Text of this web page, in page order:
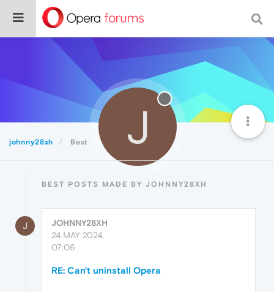
johnny28xh Best J
BEST POSTS MADE BY JOHNNY28XH
J
JOHNNY28XH
24 MAY 2024,
07:06
RE: Can't uninstall Opera